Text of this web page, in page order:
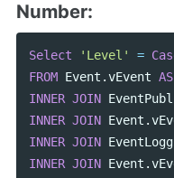
Number:
Select 'Level' =
FROM Event .vEvent AS
INNER JOIN
INNER JOIN Event .
INNER JOIN
INNER JOIN Event .